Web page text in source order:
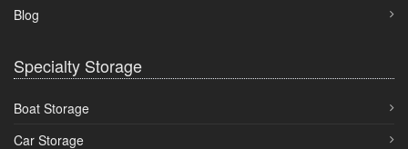
Blog
Specialty Storage
Boat Storage
Car Storage